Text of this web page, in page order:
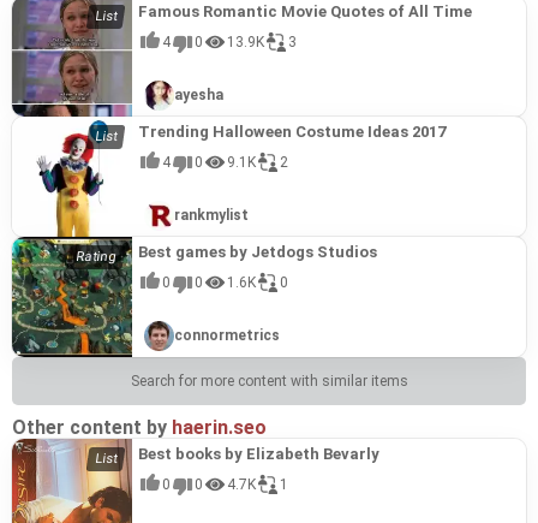
Famous Romantic Movie Quotes of All Time
4 0 13.9K 3
ayesha
Trending Halloween Costume Ideas 2017
4 0 9.1K 2
rankmylist
Best games by Jetdogs Studios
0 0 1.6K 0
connormetrics
Search for more content with similar items
Other content by haerin.seo
Best books by Elizabeth Bevarly
0 0 4.7K 1